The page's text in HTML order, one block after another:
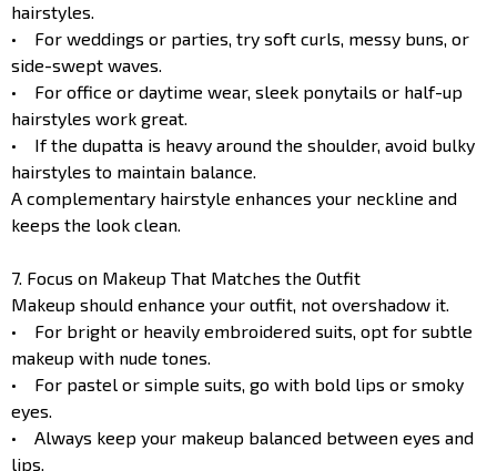
hairstyles.
• For weddings or parties, try soft curls, messy buns, or
side-swept waves.
• For office or daytime wear, sleek ponytails or half-up
hairstyles work great.
• If the dupatta is heavy around the shoulder, avoid bulky
hairstyles to maintain balance.
A complementary hairstyle enhances your neckline and
keeps the look clean.
7. Focus on Makeup That Matches the Outfit
Makeup should enhance your outfit, not overshadow it.
• For bright or heavily embroidered suits, opt for subtle
makeup with nude tones.
• For pastel or simple suits, go with bold lips or smoky
eyes.
• Always keep your makeup balanced between eyes and
lips.